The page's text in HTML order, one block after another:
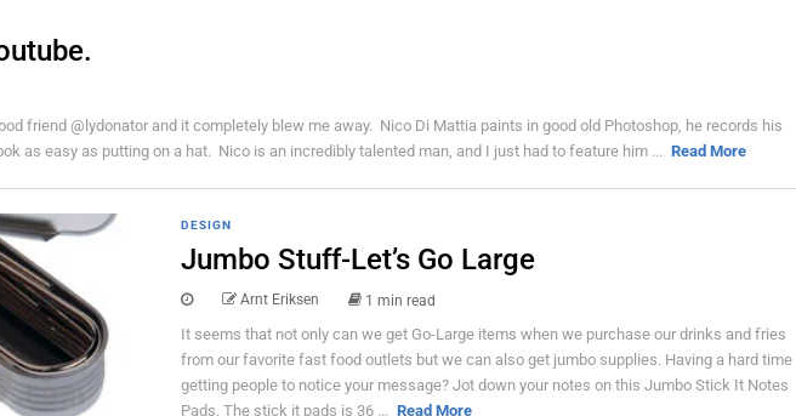
friend @lydonator and it completely blew me away. Nico Di Mattia paints in good old Photoshop, he records his
as easy as putting on a hat. Nico is an incredibly talented man, and I just had to feature him ... Read More
DESIGN
Jumbo Stuff-Let’s Go Large
Arnt Eriksen 1 min read
It seems that not only can we get Go-Large items when we purchase our drinks and fries
from our favorite fast food outlets but we can also get jumbo supplies. Having a hard time
getting people to notice your message? Jot down your notes on this Jumbo Stick It Notes
Pads. The stick it pads is 36 ... Read More